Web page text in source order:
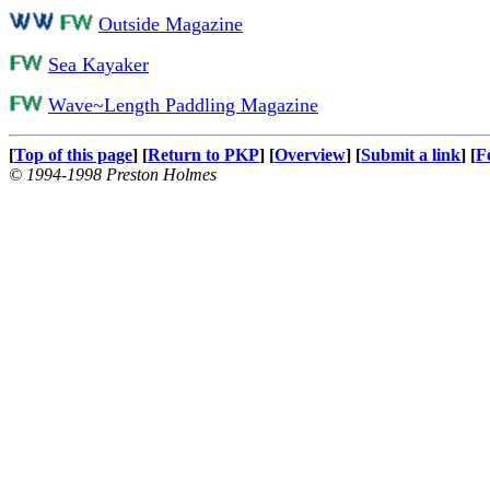
Outside Magazine
Sea Kayaker
Wave~Length Paddling Magazine
[Top of this page] [Return to PKP] [Overview] [Submit a link] [
© 1994-1998 Preston Holmes